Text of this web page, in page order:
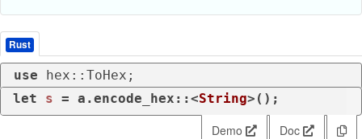
Rust
use hex::ToHex;
let
s = a.encode_hex::<String>();
Demo Doc